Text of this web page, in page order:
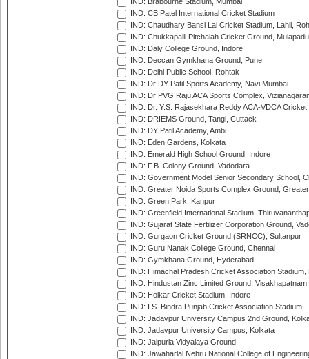
IND: Brabourne Stadium, Mumbai
IND: CB Patel International Cricket Stadium
IND: Chaudhary Bansi Lal Cricket Stadium, Lahli,
IND: Chukkapalli Pitchaiah Cricket Ground, Mulapadu
IND: Daly College Ground, Indore
IND: Deccan Gymkhana Ground, Pune
IND: Delhi Public School, Rohtak
IND: Dr DY Patil Sports Academy, Navi Mumbai
IND: Dr PVG Raju ACA Sports Complex,
IND: Dr. Y.S. Rajasekhara Reddy ACA-VDCA
IND: DRIEMS Ground, Tangi, Cuttack
IND: DY Patil Academy, Ambi
IND: Eden Gardens, Kolkata
IND: Emerald High School Ground, Indore
IND: F.B. Colony Ground, Vadodara
IND: Government Model Senior Secondary School,
IND: Greater Noida Sports Complex Ground,
IND: Green Park, Kanpur
IND: Greenfield International Stadium,
IND: Gujarat State Fertilizer Corporation Ground,
IND: Gurgaon Cricket Ground (SRNCC), Sultanpur
IND: Guru Nanak College Ground, Chennai
IND: Gymkhana Ground, Hyderabad
IND: Himachal Pradesh Cricket Association Stadium,
IND: Hindustan Zinc Limited Ground, Visakhapatnam
IND: Holkar Cricket Stadium, Indore
IND: I.S. Bindra Punjab Cricket Association Stadium
IND: Jadavpur University Campus 2nd Ground,
IND: Jadavpur University Campus, Kolkata
IND: Jaipuria Vidyalaya Ground
IND: Jawaharlal Nehru National College of